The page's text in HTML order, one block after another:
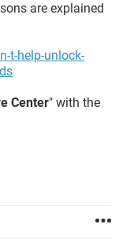
are explained
t-help-unlock-
Center" with the